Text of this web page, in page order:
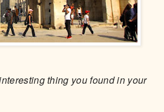
thing you found in your